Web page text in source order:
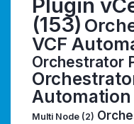
Plugin
(153)
VCF
Orchestrator
Automation
Multi Node (2)